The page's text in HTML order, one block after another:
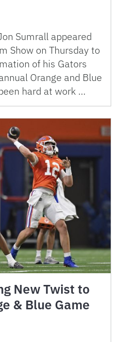
Sumrall appeared
Show on Thursday to
of his Gators
Orange and Blue
hard at work …
New Twist to
& Blue Game